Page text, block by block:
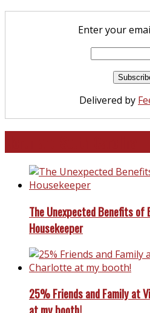
Enter your
Delivered by
The Unexpected Benefits of
Housekeeper
25% Friends and Family at